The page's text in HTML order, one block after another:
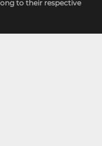
to their respective